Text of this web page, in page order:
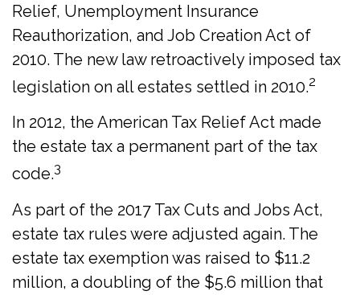
Relief, Unemployment Insurance
Reauthorization, and Job Creation Act of
2010. The new law retroactively imposed tax
legislation on all estates settled in 2010.2
In 2012, the American Tax Relief Act made
the estate tax a permanent part of the tax
code.3
As part of the 2017 Tax Cuts and Jobs Act,
estate tax rules were adjusted again. The
estate tax exemption was raised to $11.2
million, a doubling of the $5.6 million that